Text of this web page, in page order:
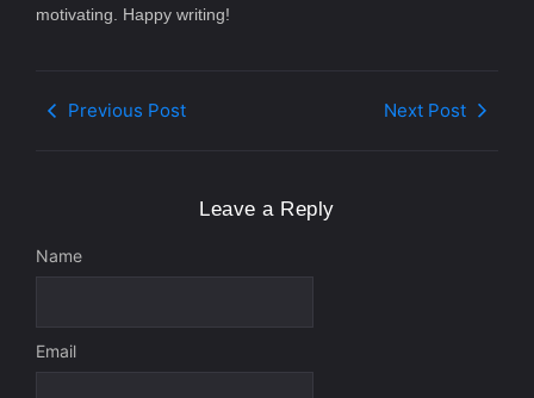
motivating. Happy writing!
Previous Post Next Post
Leave a Reply
Name
Email